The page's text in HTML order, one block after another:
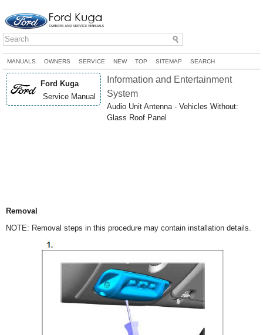
MANUALS OWNERS SERVICE NEW TOP SITEMAP SEARCH
Ford Kuga
Service Manual
Information and Entertainment
System
Audio Unit Antenna - Vehicles Without:
Glass Roof Panel
Removal
NOTE: Removal steps in this procedure may contain installation details.